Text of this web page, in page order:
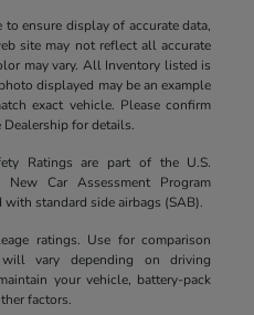
ensure display of accurate data,
site may not reflect all accurate
may vary. All Inventory listed is
displayed may be an example
exact vehicle. Please confirm
for details.
Ratings are part of the U.S.
New Car Assessment Program
standard side airbags (SAB).
ratings. Use for comparison
vary depending on driving
your vehicle, battery-pack
factors.